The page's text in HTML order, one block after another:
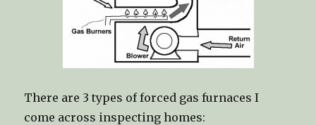
There are 3 types of forced gas furnaces I
come across inspecting homes: